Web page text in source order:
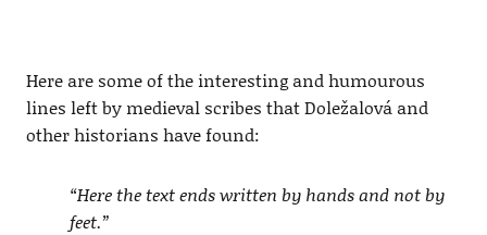
Here are some of the interesting and humourous
lines left by medieval scribes that Doležalová and
other historians have found:
“Here the text ends written by hands and not by
feet.”